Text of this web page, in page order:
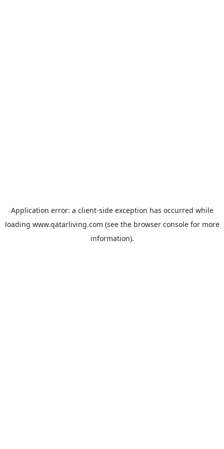
Application error: a client-side exception has occurred while
loading www.qatarliving.com (see the browser consolefor more
information).